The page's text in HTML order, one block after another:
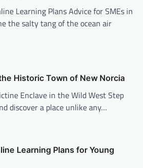
Learning Plans Advice for SMEs in
the salty tang of the ocean air
Historic Town of New Norcia
Enclave in the Wild West Step
discover a place unlike any…
Learning Plans for Young